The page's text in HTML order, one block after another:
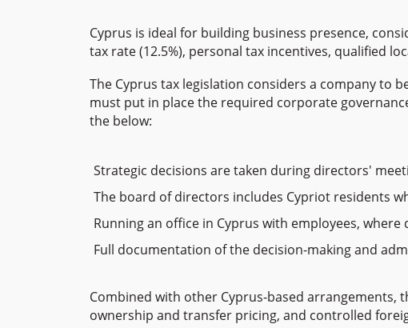
Cyprus is ideal for building business presence,
tax rate (12.5%), personal tax incentives, qualified
The Cyprus tax legislation considers a company to
must put in place the required corporate
the below:
Strategic decisions are taken during directors'
The board of directors includes Cypriot residents
Running an office in Cyprus with employees,
Full documentation of the decision-making and
Combined with other Cyprus-based arrangements,
ownership and transfer pricing, and controlled